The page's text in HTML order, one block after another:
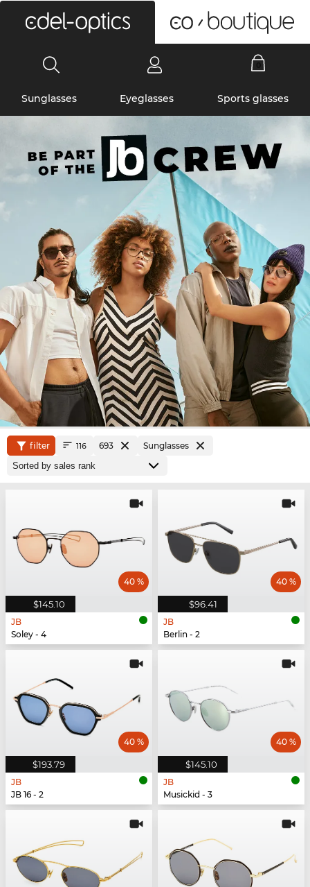
Sunglasses Eyeglasses Sports glasses
filter 116 693 Sunglasses
$145.10
40 %
JB
Soley - 4
$96.41
40 %
JB
Berlin - 2
$193.79
40 %
JB
JB 16 - 2
$145.10
40 %
JB
Musickid - 3